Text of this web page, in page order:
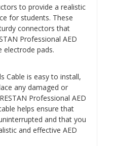
to provide a realistic
for students. These
connectors that
Professional AED
electrode pads.
Cable is easy to install,
any damaged or
Professional AED
helps ensure that
and that you
and effective AED